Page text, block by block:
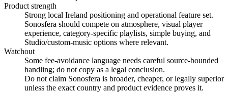
Product strength
Strong local Ireland positioning and operational feature set.
Sonosfera should compete on atmosphere, visual player
experience, category-specific playlists, simple buying, and
Studio/custom-music options where relevant.
Watchout
Some fee-avoidance language needs careful source-bounded
handling; do not copy as a legal conclusion.
Do not claim Sonosfera is broader, cheaper, or legally superior
unless the exact country and product evidence proves it.